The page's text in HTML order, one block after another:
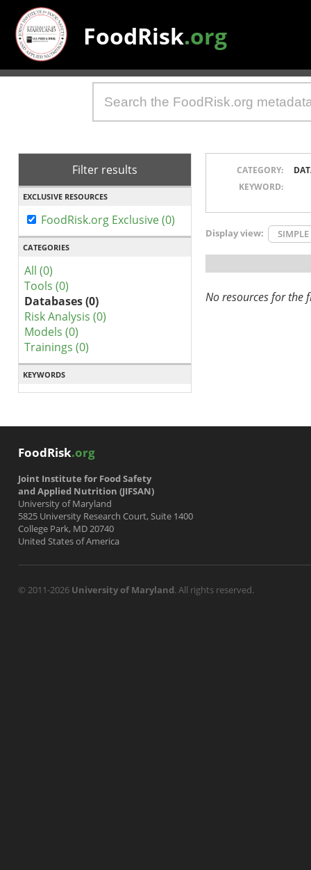
FoodRisk.org
Filter results
EXCLUSIVE RESOURCES
FoodRisk.org Exclusive (0)
CATEGORIES
All (0)
Tools (0)
Databases (0)
Risk Analysis (0)
Models (0)
Trainings (0)
KEYWORDS
CATEGORY:
KEYWORD:
Display view: SIMPLE
No resources for the
FoodRisk.org
Joint Institute for Food Safety
and Applied Nutrition (JIFSAN)
University of Maryland
5825 University Research Court, Suite 1400
College Park, MD 20740
United States of America
© 2011-2026 University of Maryland. All rights reserved.